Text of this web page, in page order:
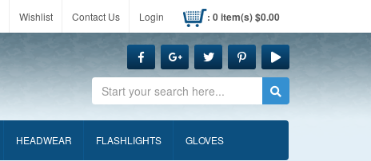
Wishlist Contact Us Login : 0 item(s) $0.00
Search
HEADWEAR FLASHLIGHTS GLOVES